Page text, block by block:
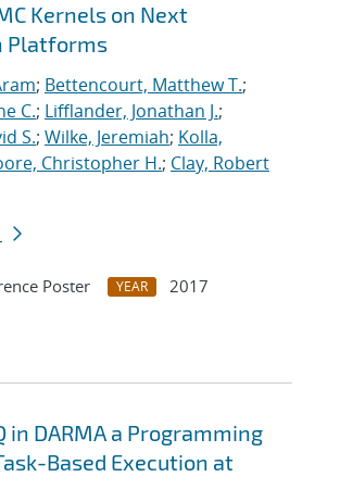
Kernels on Next
Platforms
; Bettencourt, Matthew T.;
C.; Lifflander, Jonathan J.;
S.; Wilke, Jeremiah; Kolla,
Christopher H.; Clay, Robert
Poster YEAR
2017
in DARMA a Programming
Based Execution at